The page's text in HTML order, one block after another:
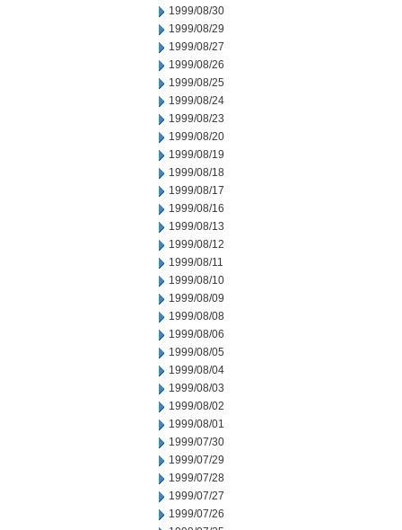
1999/08/30
1999/08/29
1999/08/27
1999/08/26
1999/08/25
1999/08/24
1999/08/23
1999/08/20
1999/08/19
1999/08/18
1999/08/17
1999/08/16
1999/08/13
1999/08/12
1999/08/11
1999/08/10
1999/08/09
1999/08/08
1999/08/06
1999/08/05
1999/08/04
1999/08/03
1999/08/02
1999/08/01
1999/07/30
1999/07/29
1999/07/28
1999/07/27
1999/07/26